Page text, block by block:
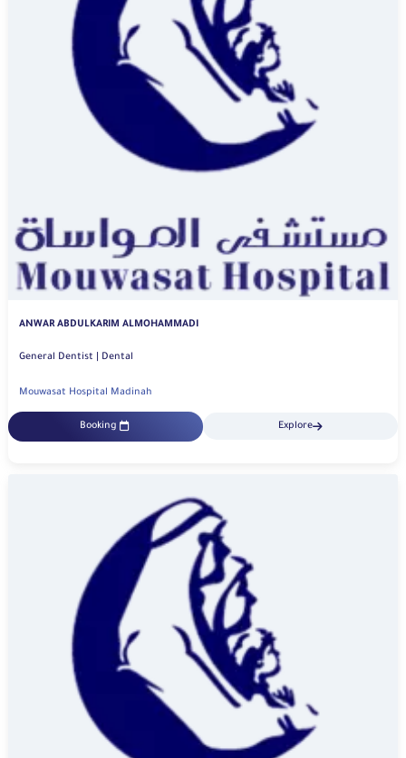
ANWAR ABDULKARIM ALMOHAMMADI
General Dentist | Dental
Mouwasat Hospital Madinah
Booking Explore